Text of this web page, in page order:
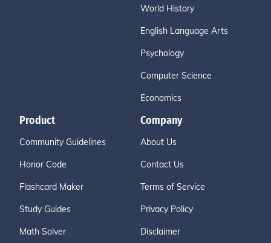
World History
English Language Arts
Psychology
Computer Science
Economics
Product
Community Guidelines
Honor Code
Flashcard Maker
Study Guides
Math Solver
Company
About Us
Contact Us
Terms of Service
Privacy Policy
Disclaimer